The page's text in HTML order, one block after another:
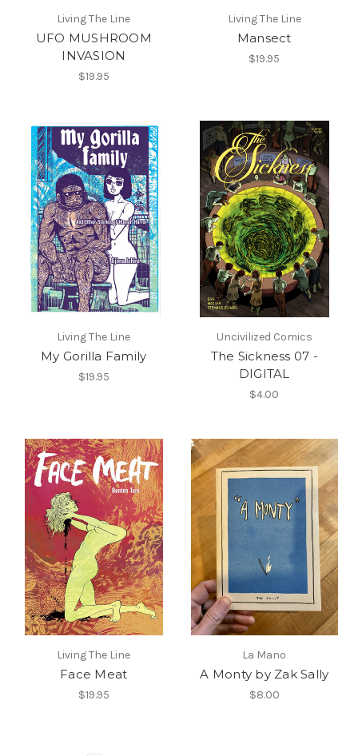
Living The Line
UFO MUSHROOM
INVASION
$19.95
Living The Line
Mansect
$19.95
Living The Line
My Gorilla Family
$19.95
Uncivilized Comics
The Sickness 07 -
DIGITAL
$4.00
Living The Line
Face Meat
$19.95
La Mano
A Monty by Zak Sally
$8.00